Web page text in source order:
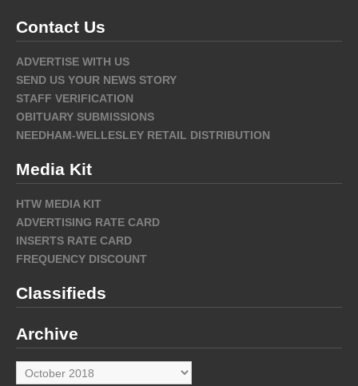
Contact Us
ADVERTISE WITH US
SEND US YOUR NEWS STORY
STAFF VERIFICATION
OBITUARY SUBMISSIONS
NEEDHAM-WELLESLEY RETAIL DISTRIBUTION
Media Kit
HTW MEDIA KIT
ADVERTISING RATE CARD
INSERTS RATE CARD
FREQUENCY DISCOUNT
Classifieds
Archive
Archive